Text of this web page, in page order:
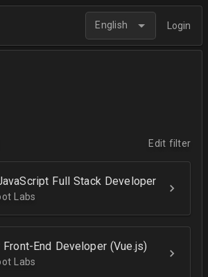
English Login
Edit filter
Full Stack Developer
Labs
Front-End Developer (Vue.js)
Labs